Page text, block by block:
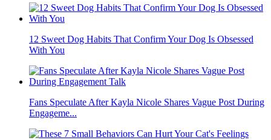
12 Sweet Dog Habits That Confirm Your Dog Is Obsessed
With You
Fans Speculate After Kayla Nicole Shares Vague Post During
Engageme...